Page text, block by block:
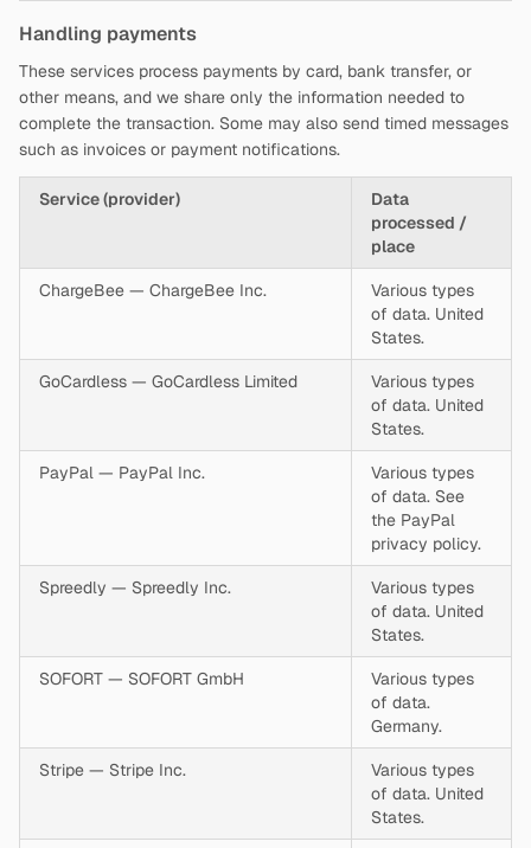
Handling payments
These services process payments by card, bank transfer, or
other means, and we share only the information needed to
complete the transaction. Some may also send timed messages
such as invoices or payment notifications.
Service (provider)
Data
processed /
place
ChargeBee — ChargeBee Inc.
Various types
of data. United
States.
GoCardless — GoCardless Limited
Various types
of data. United
States.
PayPal — PayPal Inc.
Various types
of data. See
the PayPal
privacy policy.
Spreedly — Spreedly Inc.
Various types
of data. United
States.
SOFORT — SOFORT GmbH
Various types
of data.
Germany.
Stripe — Stripe Inc.
Various types
of data. United
States.